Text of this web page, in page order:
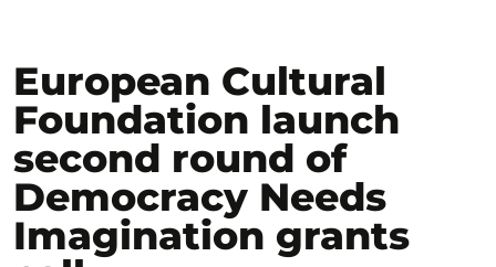
European Cultural
Foundation launch
second round of
Democracy Needs
Imagination grants